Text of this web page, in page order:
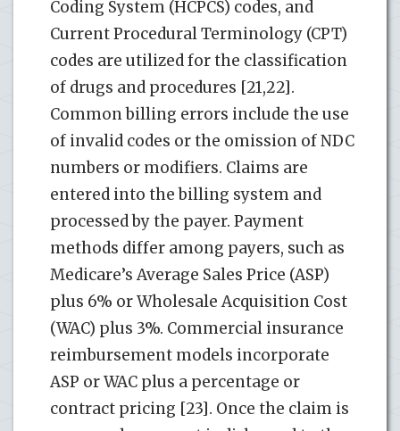
Coding System (HCPCS) codes, and
Current Procedural Terminology (CPT)
codes are utilized for the classification
of drugs and procedures [21,22].
Common billing errors include the use
of invalid codes or the omission of NDC
numbers or modifiers. Claims are
entered into the billing system and
processed by the payer. Payment
methods differ among payers, such as
Medicare’s Average Sales Price (ASP)
plus 6% or Wholesale Acquisition Cost
(WAC) plus 3%. Commercial insurance
reimbursement models incorporate
ASP or WAC plus a percentage or
contract pricing [23]. Once the claim is